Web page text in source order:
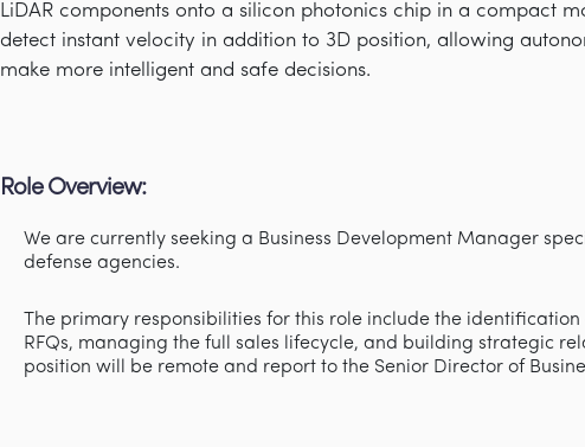
LiDAR components onto a silicon photonics chip in a compact
detect instant velocity in addition to 3D position, allowing
make more intelligent and safe decisions.
Role Overview:
We are currently seeking a Business Development Manager
defense agencies.
The primary responsibilities for this role include the identification
RFQs, managing the full sales lifecycle, and building strategic
position will be remote and report to the Senior Director of